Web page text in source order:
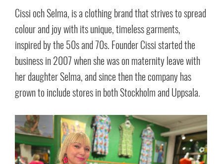
Cissi och Selma, is a clothing brand that strives to spread
colour and joy with its unique, timeless garments,
inspired by the 50s and 70s. Founder Cissi started the
business in 2007 when she was on maternity leave with
her daughter Selma, and since then the company has
grown to include stores in both Stockholm and Uppsala.